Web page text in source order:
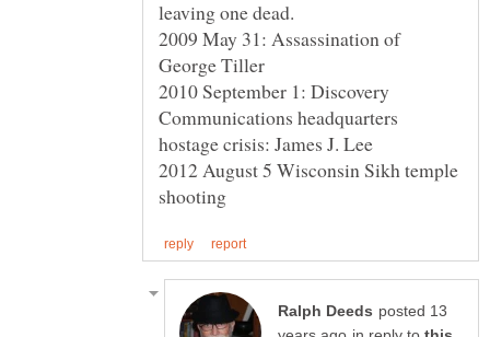
2009 May 31: Assassination of
George Tiller
2010 September 1: Discovery
Communications headquarters
2012 August 5 Wisconsin Sikh temple
posted 13